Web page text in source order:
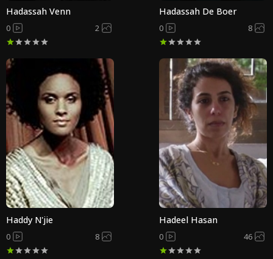
Hadassah Venn
0 2
Hadassah De Boer
0 8
Haddy N'jie
0 8
Hadeel Hasan
0 46